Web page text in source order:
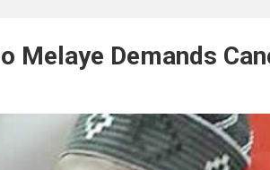
Melaye Demands